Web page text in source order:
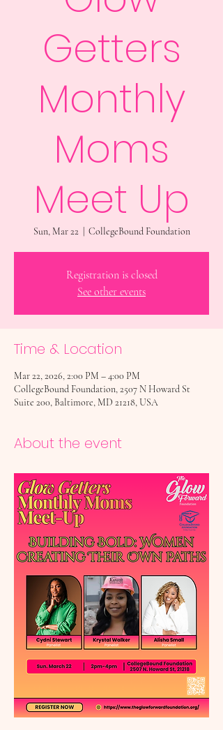
Getters
Monthly
Moms
Meet Up
Sun, Mar 22 CollegeBound Foundation
Registration is closed
See other events
Time & Location
Mar 22, 2026, 2:00 PM – 4:00 PM
CollegeBound Foundation, 2507 N Howard St
Suite 200, Baltimore, MD 21218, USA
About the event